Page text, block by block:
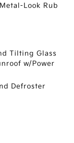
Look Rub
Tilting Glass
w/Power
Defroster